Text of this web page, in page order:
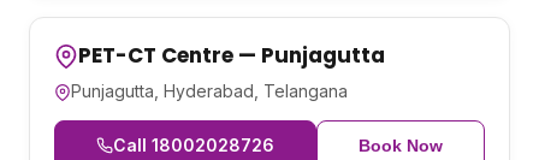
PET-CT Centre — Punjagutta
Punjagutta, Hyderabad, Telangana
Call 18002028726 Book Now